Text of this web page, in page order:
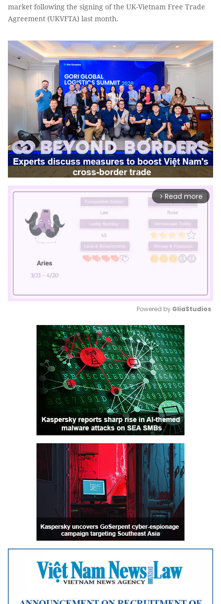
market following the signing of the UK-Vietnam Free Trade
Agreement (UKVFTA) last month.
arrow_forward_ios Read more
Mute
Powered by GliaStudios